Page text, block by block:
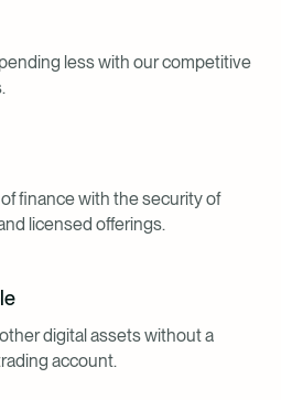
less with our competitive
finance with the security of
licensed offerings.
digital assets without a
account.